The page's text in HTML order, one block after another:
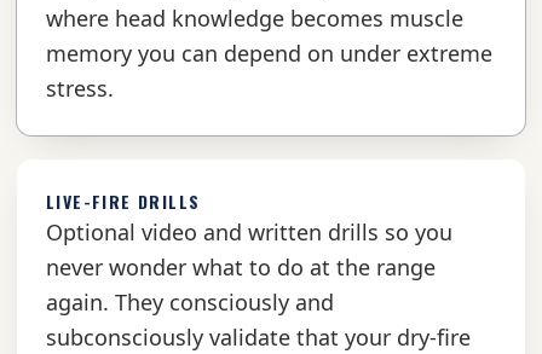
where head knowledge becomes muscle
memory you can depend on under extreme
stress.
LIVE-FIRE DRILLS
Optional video and written drills so you
never wonder what to do at the range
again. They consciously and
subconsciously validate that your dry-fire